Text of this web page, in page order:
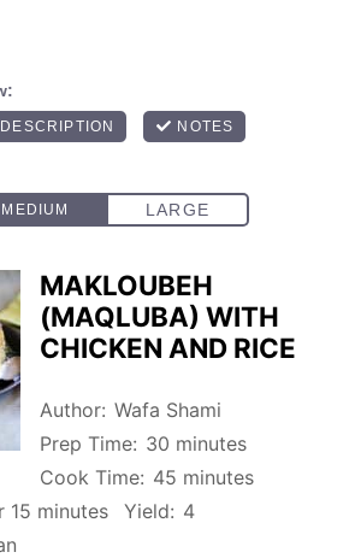
MAKLOUBEH
(MAQLUBA) WITH
CHICKEN AND RICE
Author: Wafa Shami
Prep Time: 30 minutes
Cook Time: 45 minutes
15 minutes Yield: 4